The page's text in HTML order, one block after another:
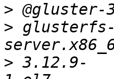
>
> glusterfs-
> 3.12.9-